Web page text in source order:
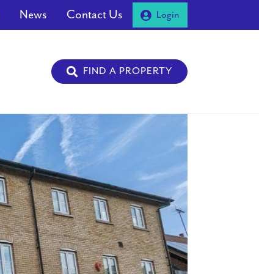
News Contact Us Login
FIND A PROPERTY